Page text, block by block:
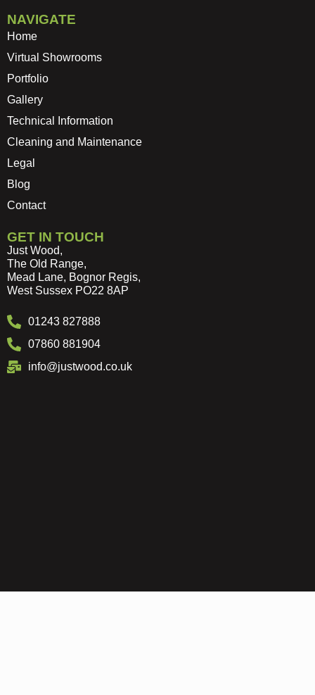
NAVIGATE
Home
Virtual Showrooms
Portfolio
Gallery
Technical Information
Cleaning and Maintenance
Legal
Blog
Contact
GET IN TOUCH
Just Wood,
The Old Range,
Mead Lane, Bognor Regis,
West Sussex PO22 8AP
01243 827888
07860 881904
info@justwood.co.uk